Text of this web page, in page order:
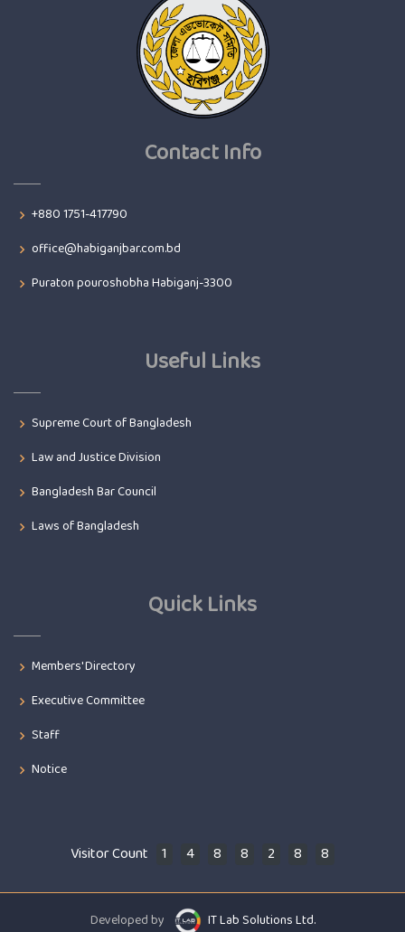
Contact Info
+880 1751-417790
office@habiganjbar.com.bd
Puraton pouroshobha Habiganj-3300
Useful Links
Supreme Court of Bangladesh
Law and Justice Division
Bangladesh Bar Council
Laws of Bangladesh
Quick Links
Members' Directory
Executive Committee
Staff
Notice
Visitor Count 1 4 8 8 2 8 8
Developed by IT Lab Solutions Ltd.